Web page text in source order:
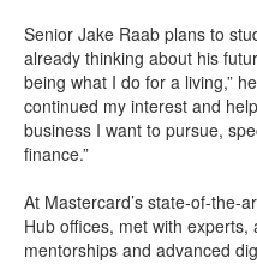
Senior Jake Raab plans to
already thinking about his
being what I do for a living,”
continued my interest and
business I want to pursue,
finance.”
At Mastercard’s state-of-the-
Hub offices, met with
mentorships and advanced